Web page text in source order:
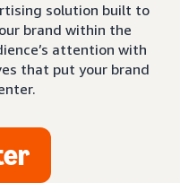
solution built to
brand within the
attention with
that put your brand